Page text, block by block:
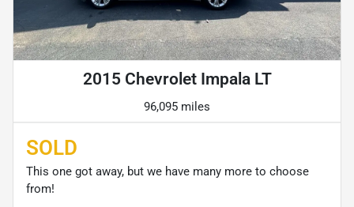
2015 Chevrolet Impala LT
96,095 miles
SOLD
This one got away, but we have many more to choose
from!